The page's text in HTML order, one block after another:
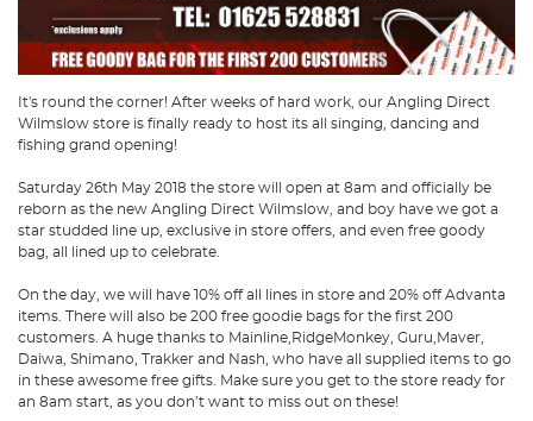
It's round the corner! After weeks of hard work, our Angling Direct
Wilmslow store is finally ready to host its all singing, dancing and
fishing grand opening!
Saturday 26th May 2018 the store will open at 8am and officially be
reborn as the new Angling Direct Wilmslow, and boy have we got a
star studded line up, exclusive in store offers, and even free goody
bag, all lined up to celebrate.
On the day, we will have 10% off all lines in store and 20% off Advanta
items. There will also be 200 free goodie bags for the first 200
customers. A huge thanks to Mainline,RidgeMonkey, Guru,Maver,
Daiwa, Shimano, Trakker and Nash, who have all supplied items to go
in these awesome free gifts. Make sure you get to the store ready for
an 8am start, as you don’t want to miss out on these!